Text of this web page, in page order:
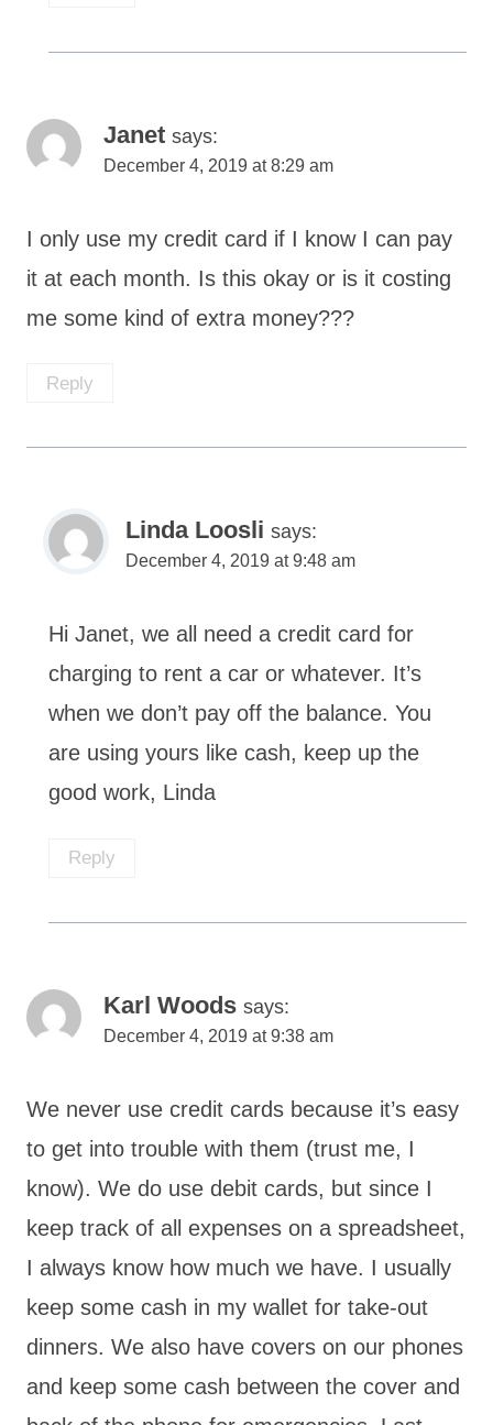
Janet says:
December 4, 2019 at 8:29 am
I only use my credit card if I know I can pay
it at each month. Is this okay or is it costing
me some kind of extra money???
Reply
Linda Loosli says:
December 4, 2019 at 9:48 am
Hi Janet, we all need a credit card for
charging to rent a car or whatever. It’s
when we don’t pay off the balance. You
are using yours like cash, keep up the
good work, Linda
Reply
Karl Woods says:
December 4, 2019 at 9:38 am
We never use credit cards because it’s easy
to get into trouble with them (trust me, I
know). We do use debit cards, but since I
keep track of all expenses on a spreadsheet,
I always know how much we have. I usually
keep some cash in my wallet for take-out
dinners. We also have covers on our phones
and keep some cash between the cover and